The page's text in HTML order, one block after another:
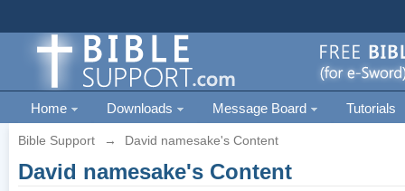
Home Downloads Message Board Tutorials
Bible Support → David namesake's Content
David namesake's Content